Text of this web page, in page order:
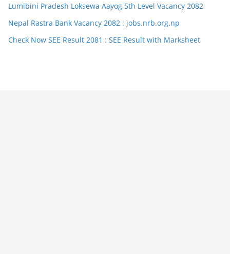
Lumibini Pradesh Loksewa Aayog 5th Level Vacancy 2082
Nepal Rastra Bank Vacancy 2082 : jobs.nrb.org.np
Check Now SEE Result 2081 : SEE Result with Marksheet